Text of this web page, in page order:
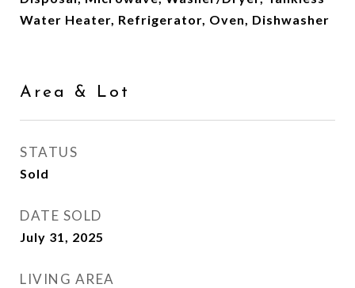
Water Heater, Refrigerator, Oven, Dishwasher
Area & Lot
STATUS
Sold
DATE SOLD
July 31, 2025
LIVING AREA